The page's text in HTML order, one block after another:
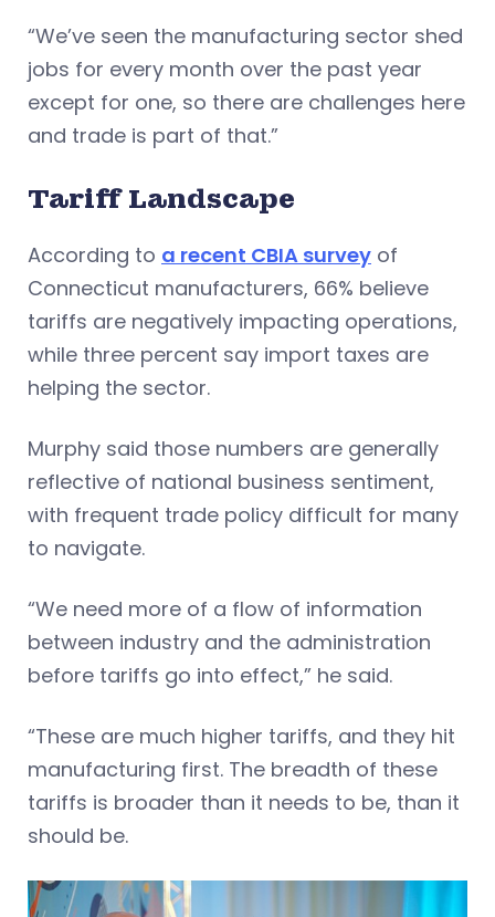
“We’ve seen the manufacturing sector shed
jobs for every month over the past year
except for one, so there are challenges here
and trade is part of that.”
Tariff Landscape
According to a recent CBIA survey of
Connecticut manufacturers, 66% believe
tariffs are negatively impacting operations,
while three percent say import taxes are
helping the sector.
Murphy said those numbers are generally
reflective of national business sentiment,
with frequent trade policy difficult for many
to navigate.
“We need more of a flow of information
between industry and the administration
before tariffs go into effect,” he said.
“These are much higher tariffs, and they hit
manufacturing first. The breadth of these
tariffs is broader than it needs to be, than it
should be.